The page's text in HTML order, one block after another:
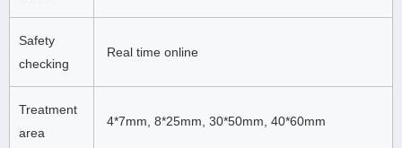
Safety
checking
Real time online
Treatment
area
4*7mm, 8*25mm, 30*50mm, 40*60mm